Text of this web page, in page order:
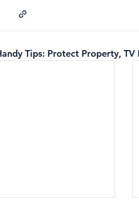
Tips: Protect Property,